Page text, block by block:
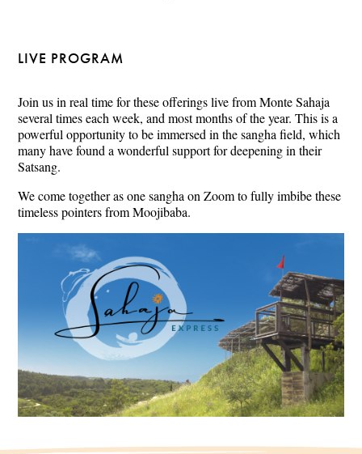
LIVE PROGRAM
Join us in real time for these offerings live from Monte Sahaja
several times each week, and most months of the year. This is a
powerful opportunity to be immersed in the sangha field, which
many have found a wonderful support for deepening in their
Satsang.
We come together as one sangha on Zoom to fully imbibe these
timeless pointers from Moojibaba.